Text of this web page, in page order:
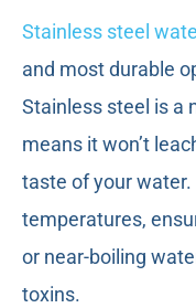
Stainless steel
and most durable
Stainless steel is a
means it won’t
taste of your
temperatures,
or near-boiling
toxins.